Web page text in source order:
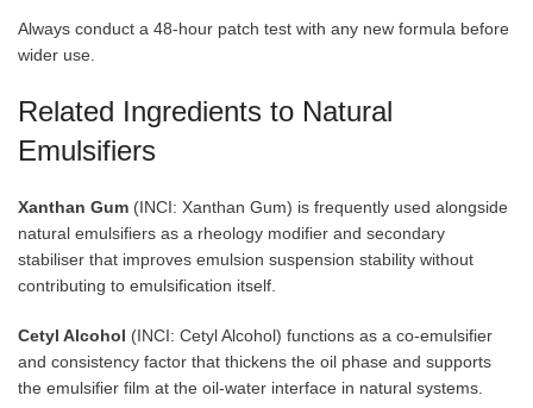
Always conduct a 48-hour patch test with any new formula before
wider use.
Related Ingredients to Natural
Emulsifiers
Xanthan Gum (INCI: Xanthan Gum) is frequently used alongside
natural emulsifiers as a rheology modifier and secondary
stabiliser that improves emulsion suspension stability without
contributing to emulsification itself.
Cetyl Alcohol (INCI: Cetyl Alcohol) functions as a co-emulsifier
and consistency factor that thickens the oil phase and supports
the emulsifier film at the oil-water interface in natural systems.